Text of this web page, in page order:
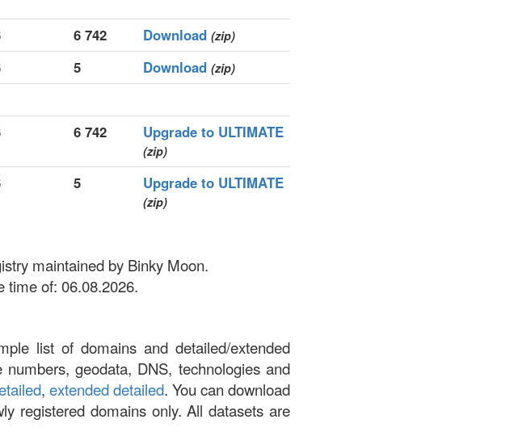
6 742 Download (zip)
5 Download (zip)
6 742 Upgrade to ULTIMATE
(zip)
5 Upgrade to ULTIMATE
(zip)
maintained by Binky Moon.
time of: 06.08.2026.
list of domains and detailed/extended
geodata, DNS, technologies and
, extended detailed. You can download
registered domains only. All datasets are